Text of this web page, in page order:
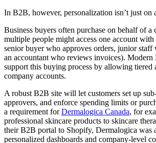
In B2B, however, personalization isn’t just on
Business buyers often purchase on behalf of a
multiple people might access one account
senior buyer who approves orders, junior staff
an accountant who reviews invoices).
support this buying process by allowing tiered
company accounts.
A robust B2B site will let customers set up
approvers, and enforce spending limits or
a requirement forDermalogica Canada, for
professional skincare products to skincare
their B2B portal to Shopify, Dermalogica was
personalized dashboards and company-level